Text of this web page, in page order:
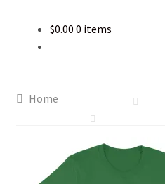
$0.00 0 items
Home